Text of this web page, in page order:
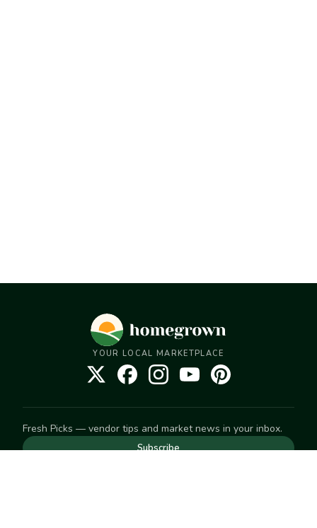
YOUR LOCAL MARKETPLACE
Fresh Picks — vendor tips and market news in your inbox.
Subscribe